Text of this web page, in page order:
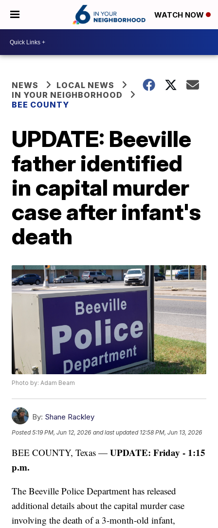
WATCH NOW
NEWS
LOCAL NEWS
IN YOUR NEIGHBORHOOD
BEE COUNTY
UPDATE: Beeville
father identified
in capital murder
case after infant's
death
Photo by: Adam Beam
By: Shane Rackley
Posted5:19 PM, Jun 12, 2026 and last updated 12:58 PM, Jun 13, 2026
BEE COUNTY, Texas —UPDATE: Friday - 1:15
p.m.
The Beeville Police Department has released
additional details about the capital murder case
involving the death of a 3-month-old infant,